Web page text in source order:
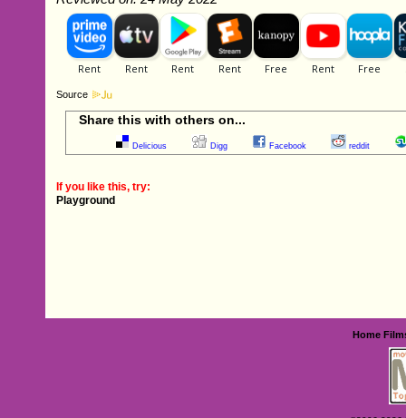
Source
Share this with others on...
Delicious Digg Facebook reddit
If you like this, try:
Playground
Home